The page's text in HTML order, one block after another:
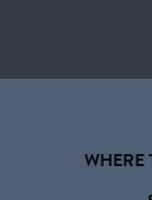
WHERE